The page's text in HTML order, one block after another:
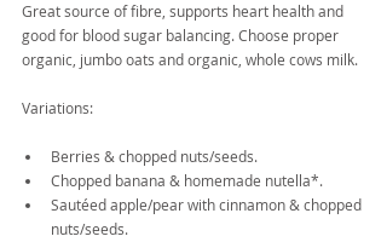
Great source of fibre, supports heart health and
good for blood sugar balancing. Choose proper
organic, jumbo oats and organic, whole cows milk.
Variations:
Berries & chopped nuts/seeds.
Chopped banana & homemade nutella*.
Sautéed apple/pear with cinnamon & chopped
nuts/seeds.